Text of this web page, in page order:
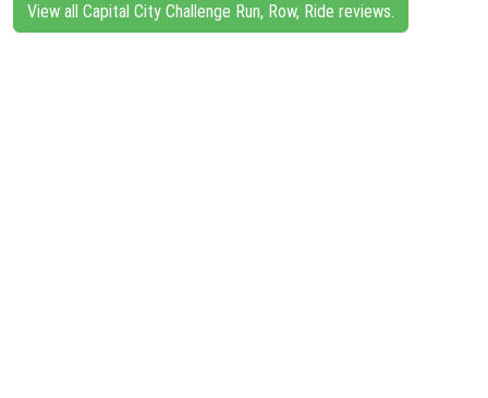
View all Capital City Challenge Run, Row, Ride reviews.